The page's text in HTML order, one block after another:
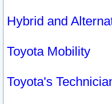
Hybrid and
Toyota Mobility
Toyota's